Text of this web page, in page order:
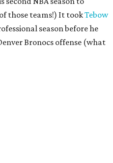
those teams!) It tookTebow
season before he
Bronocs offense (what